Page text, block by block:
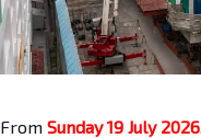
From Sunday 19 July 2026